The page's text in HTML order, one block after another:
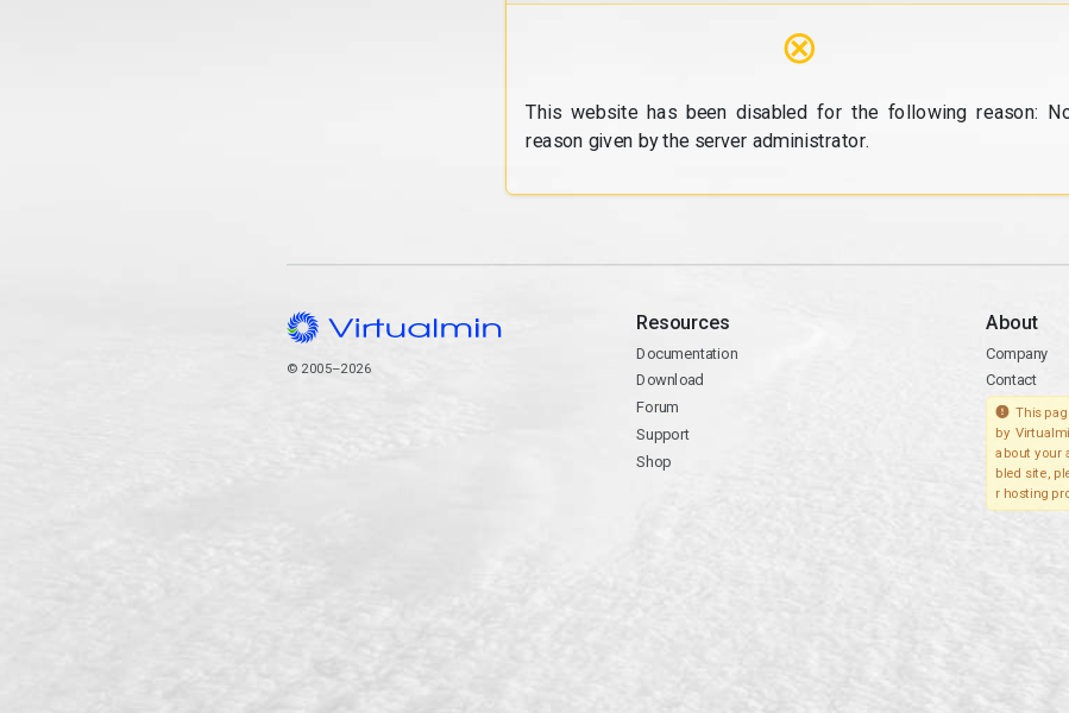
⊗
This website has been disabled for the following reason:
reason given by the server administrator.
© 2005–2026
Resources
Documentation
Download
Forum
Support
Shop
About
Company
Contact
This
by
about your
bled site,
r hosting